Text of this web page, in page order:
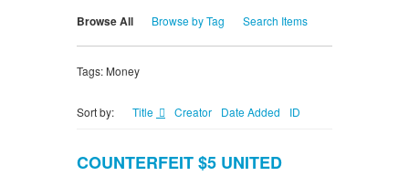
Browse All Browse by Tag Search Items
Tags: Money
Sort by: Title Creator Date Added ID
COUNTERFEIT $5 UNITED